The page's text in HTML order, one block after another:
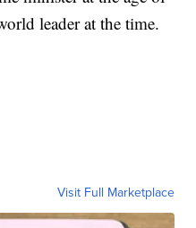
leader at the time.
Visit Full Marketplace